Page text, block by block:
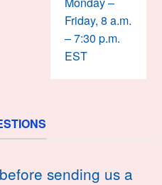
Friday, 8 a.m.
– 7:30 p.m.
EST
sending us a